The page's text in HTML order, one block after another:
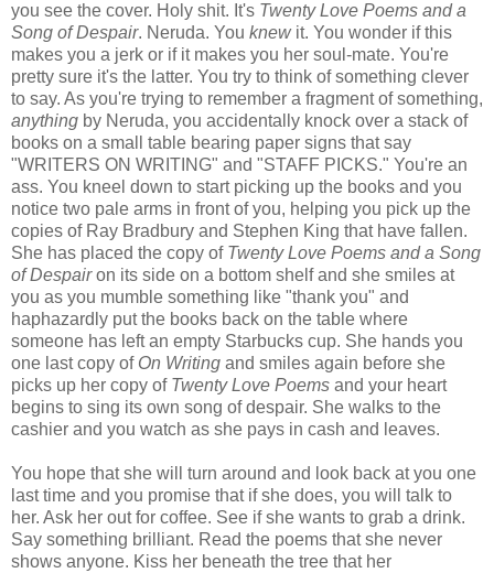
you see the cover. Holy shit. It's Twenty Love Poems and a
Song of Despair. Neruda. You knewit. You wonder if this
makes you a jerk or if it makes you her soul-mate. You're
pretty sure it's the latter. You try to think of something clever
to say. As you're trying to remember a fragment of something,
anything by Neruda, you accidentally knock over a stack of
books on a small table bearing paper signs that say
"WRITERS ON WRITING" and "STAFF PICKS." You're an
ass. You kneel down to start picking up the books and you
notice two pale arms in front of you, helping you pick up the
copies of Ray Bradbury and Stephen King that have fallen.
She has placed the copy of Twenty Love Poems and a Song
of Despairon its side on a bottom shelf and she smiles at
you as you mumble something like "thank you" and
haphazardly put the books back on the table where
someone has left an empty Starbucks cup. She hands you
one last copy of On Writing and smiles again before she
picks up her copy of Twenty Love Poems and your heart
begins to sing its own song of despair. She walks to the
cashier and you watch as she pays in cash and leaves.
You hope that she will turn around and look back at you one
last time and you promise that if she does, you will talk to
her. Ask her out for coffee. See if she wants to grab a drink.
Say something brilliant. Read the poems that she never
shows anyone. Kiss her beneath the tree that her